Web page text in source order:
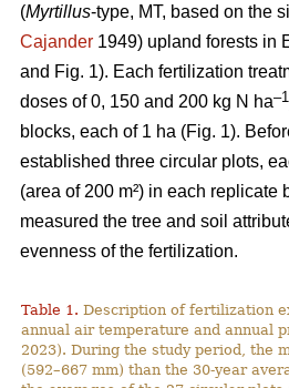
(Myrtillus-type, MT, based on the
Cajander 1949) upland forests in
and Fig. 1). Each fertilization
doses of 0, 150 and 200 kg N ha–1
blocks, each of 1 ha (Fig. 1).
established three circular plots,
(area of 200 m²) in each replicate
measured the tree and soil
evenness of the fertilization.
Table 1. Description of fertilization
annual air temperature and annual
2023). During the study period, the
(592–667 mm) than the 30-year